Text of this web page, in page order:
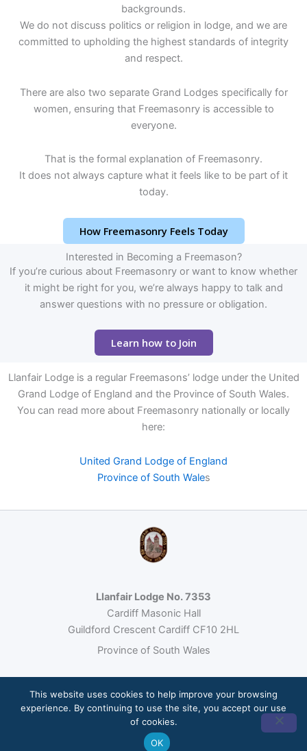
backgrounds.
We do not discuss politics or religion in lodge, and we are
committed to upholding the highest standards of integrity
and respect.
There are also two separate Grand Lodges specifically for
women, ensuring that Freemasonry is accessible to
everyone.
That is the formal explanation of Freemasonry.
It does not always capture what it feels like to be part of it
today.
How Freemasonry Feels Today
Interested in Becoming a Freemason?
If you’re curious about Freemasonry or want to know whether
it might be right for you, we’re always happy to talk and
answer questions with no pressure or obligation.
Learn how to Join
Llanfair Lodge is a regular Freemasons’ lodge under the United
Grand Lodge of England and the Province of South Wales.
You can read more about Freemasonry nationally or locally
here:
United Grand Lodge of England
Province of South Wales
Llanfair Lodge No. 7353
Cardiff Masonic Hall
Guildford Crescent Cardiff CF10 2HL
Province of South Wales
© 2026 Llanfair Lodge No. 7353 · Freemasonry under the United
Grand Lodge of England
Site built byLoumos
This website uses cookies to help improve your browsing
experience. By continuing to use the site, you accept our use
of cookies.
OK